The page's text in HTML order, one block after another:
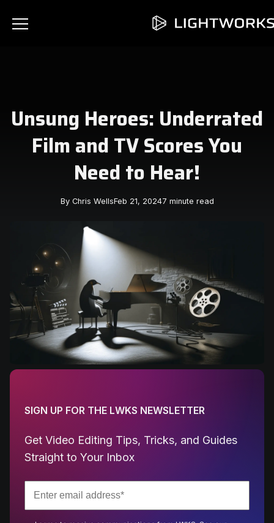
Unsung Heroes: Underrated
Film and TV Scores You
Need to Hear!
By Chris WellsFeb 21, 20247 minute read
SIGN UP FOR THE LWKS NEWSLETTER
Get Video Editing Tips, Tricks, and Guides
Straight to Your Inbox